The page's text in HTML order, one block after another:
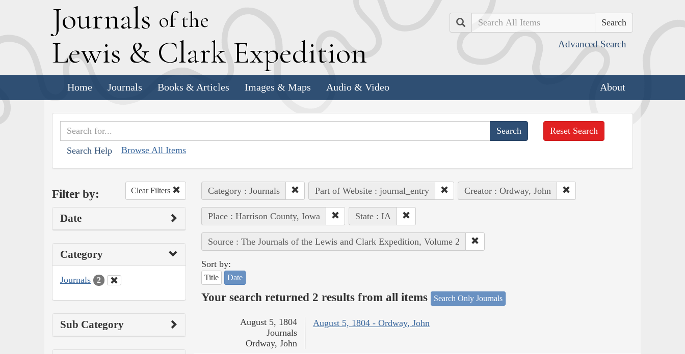
Journals of the
Lewis & Clark Expedition
Search
Advanced Search
Home Journals Books & Articles Images & Maps Audio & Video About
Search Help Browse All Items
Reset Search
Filter by: Clear Filters
Date
Category
Journals 2
Sub Category
Category : Journals Part of Website : journal_entry Creator : Ordway, John
Place : Harrison County, Iowa State : IA
Source : The Journals of the Lewis and Clark Expedition, Volume 2
Sort by:
Title Date
Your search returned 2 results from all items Search Only Journals
August 5, 1804 - Ordway, John
August 5, 1804
Journals
Ordway, John